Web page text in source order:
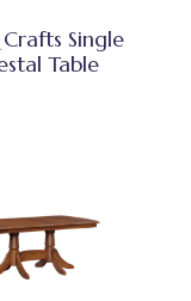
Single
Table